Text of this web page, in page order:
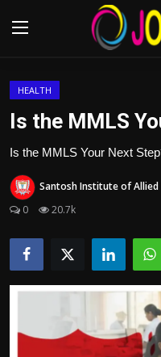
Advertisement
Trending News
About us
Contact us
Bussiness
HEALTH
Is the MMLS
Is the MMLS Your Next
Santosh Institute of Allied
0
20.7k